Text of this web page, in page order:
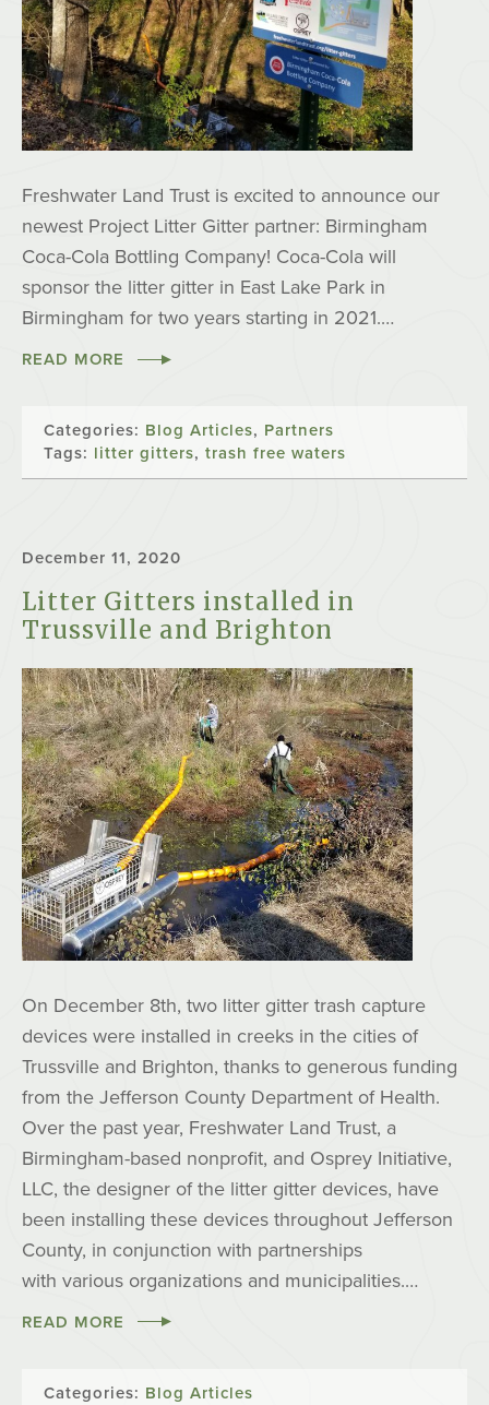
Freshwater Land Trust is excited to announce our
newest Project Litter Gitter partner: Birmingham
Coca-Cola Bottling Company! Coca-Cola will
sponsor the litter gitter in East Lake Park in
Birmingham for two years starting in 2021.…
READ MORE
Categories: Blog Articles, Partners
Tags: litter gitters, trash free waters
December 11, 2020
Litter Gitters installed in
Trussville and Brighton
On December 8th, two litter gitter trash capture
devices were installed in creeks in the cities of
Trussville and Brighton, thanks to generous funding
from the Jefferson County Department of Health.
Over the past year, Freshwater Land Trust, a
Birmingham-based nonprofit, and Osprey Initiative,
LLC, the designer of the litter gitter devices, have
been installing these devices throughout Jefferson
County, in conjunction with partnerships
with various organizations and municipalities.…
READ MORE
Categories: Blog Articles